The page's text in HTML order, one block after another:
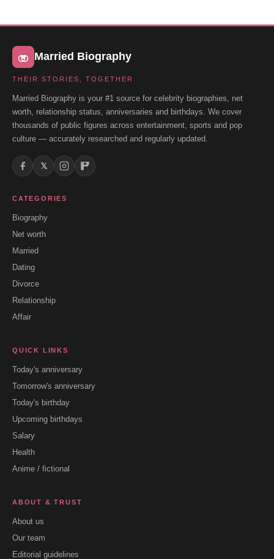
Married Biography
THEIR STORIES, TOGETHER
Married Biography is your #1 source for celebrity biographies, net
worth, relationship status, anniversaries and birthdays. We cover
thousands of public figures across entertainment, sports and pop
culture — accurately researched and regularly updated.
𝕏
CATEGORIES
Biography
Net worth
Married
Dating
Divorce
Relationship
Affair
QUICK LINKS
Today's anniversary
Tomorrow's anniversary
Today's birthday
Upcoming birthdays
Salary
Health
Anime / fictional
ABOUT & TRUST
About us
Our team
Editorial guidelines